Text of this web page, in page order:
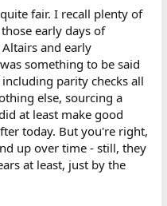
fair. I recall plenty of
early days of
and early
something to be said
parity checks all
else, sourcing a
at least make good
today. But you're right,
up over time - still, they
at least, just by the